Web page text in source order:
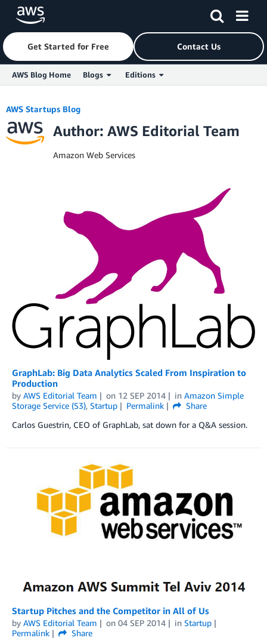
Skip to Main Content
Get Started for Free Contact Us
AWS Blog Home Blogs Editions
AWS Startups Blog
Author: AWS Editorial Team
Amazon Web Services
GraphLab: Big Data Analytics Scaled From Inspiration to
Production
by AWS Editorial Team on 12 SEP 2014 in Amazon Simple
Storage Service (S3), Startup Permalink
Share
Carlos Guestrin, CEO of GraphLab, sat down for a Q&A session.
Startup Pitches and the Competitor in All of Us
by AWS Editorial Team on 04 SEP 2014 in Startup
Permalink
Share